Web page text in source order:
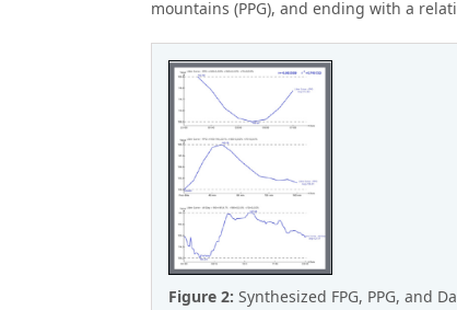
mountains (PPG), and ending with a
Figure 2: Synthesized FPG, PPG, and